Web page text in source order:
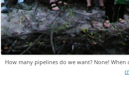
How many pipelines do we want? None!